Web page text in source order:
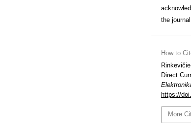
the
How to
Direct
https://
More